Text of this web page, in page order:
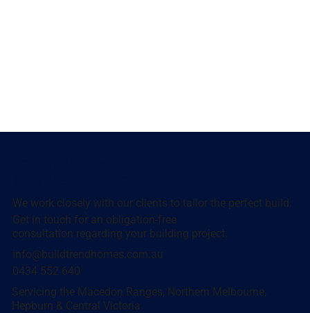
We work closely with our clients to tailor the perfect build.
Get in touch for an obligation-free
consultation regarding your building project.
info@buildtrendhomes.com.au
0434 552 640
Servicing the Macedon Ranges, Northern Melbourne,
Hepburn & Central Victoria